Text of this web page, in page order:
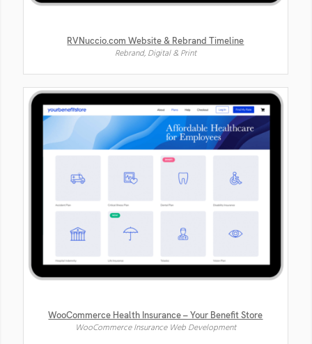
RVNuccio.com Website & Rebrand Timeline
Rebrand, Digital & Print
WooCommerce Health Insurance – Your Benefit Store
WooCommerce Insurance Web Development